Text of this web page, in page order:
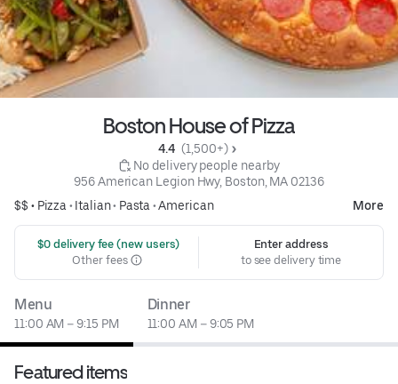
Boston House of Pizza
4.4 (1,500+)
No delivery people nearby
956 American Legion Hwy, Boston, MA 02136
$$ • Pizza • Italian• Pasta •American More
$0 delivery fee (new users)
Other fees
Enter address
to see delivery time
Menu
11:00 AM – 9:15 PM
Dinner
11:00 AM – 9:05 PM
Featured items